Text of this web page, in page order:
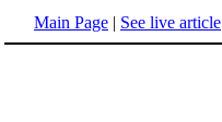
Main Page | See live article